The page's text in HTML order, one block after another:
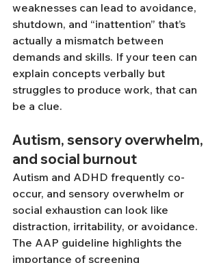
weaknesses can lead to avoidance,
shutdown, and “inattention” that’s
actually a mismatch between
demands and skills. If your teen can
explain concepts verbally but
struggles to produce work, that can
be a clue.
Autism, sensory overwhelm,
and social burnout
Autism and ADHD frequently co-
occur, and sensory overwhelm or
social exhaustion can look like
distraction, irritability, or avoidance.
The AAP guideline highlights the
importance of screening